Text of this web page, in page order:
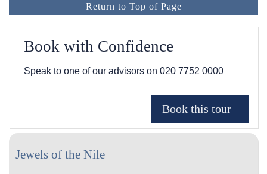
Return to Top of Page
Book with Confidence
Speak to one of our advisors on 020 7752 0000
Jewels of the Nile